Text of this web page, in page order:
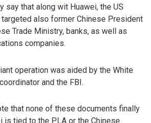
say that along wit Huawei, the US
also former Chinese President
Trade Ministry, banks, as well as
companies.
operation was aided by the White
and the FBI.
that none of these documents finally
is tied to the PLA or the Chinese